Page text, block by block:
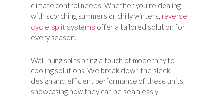
climate control needs. Whether you’re dealing
with scorching summers or chilly winters, reverse
cycle split systems offer a tailored solution for
every season.
Wall-hung splits bring a touch of modernity to
cooling solutions. We break down the sleek
design and efficient performance of these units,
showcasing how they can be seamlessly